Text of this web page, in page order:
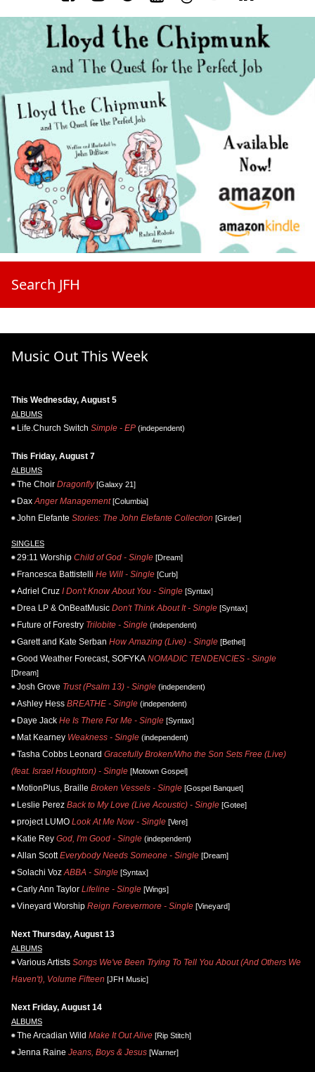
Search JFH
Music Out This Week
This Wednesday, August 5
ALBUMS
Life.Church Switch Simple - EP (independent)
This Friday, August 7
ALBUMS
The Choir Dragonfly[Galaxy 21]
Dax Anger Management[Columbia]
John Elefante Stories: The John Elefante Collection [Girder]
SINGLES
29:11 Worship Child of God - Single [Dream]
Francesca Battistelli He Will - Single [Curb]
Adriel Cruz I Don't Know About You - Single [Syntax]
Drea LP & OnBeatMusic Don't Think About It - Single [Syntax]
Future of Forestry Trilobite - Single (independent)
Garett and Kate Serban How Amazing (Live) - Single [Bethel]
Good Weather Forecast, SOFYKA NOMADIC TENDENCIES - Single
[Dream]
Josh Grove Trust (Psalm 13) - Single (independent)
Ashley Hess BREATHE - Single (independent)
Daye Jack He Is There For Me - Single [Syntax]
Mat Kearney Weakness - Single (independent)
Tasha Cobbs Leonard Gracefully Broken/Who the Son Sets Free (Live)
(feat. Israel Houghton) - Single [Motown Gospel]
MotionPlus, Braille Broken Vessels - Single [Gospel Banquet]
Leslie Perez Back to My Love (Live Acoustic) - Single [Gotee]
project LUMO Look At Me Now - Single [Vere]
Katie Rey God, I'm Good - Single (independent)
Allan Scott Everybody Needs Someone - Single [Dream]
Solachi Voz ABBA - Single [Syntax]
Carly Ann Taylor Lifeline - Single [Wings]
Vineyard Worship Reign Forevermore - Single [Vineyard]
Next Thursday, August 13
ALBUMS
Various Artists Songs We've Been Trying To Tell You About (And Others We
Haven't), Volume Fifteen [JFH Music]
Next Friday, August 14
ALBUMS
The Arcadian Wild Make It Out Alive [Rip Stitch]
Jenna Raine Jeans, Boys & Jesus [Warner]